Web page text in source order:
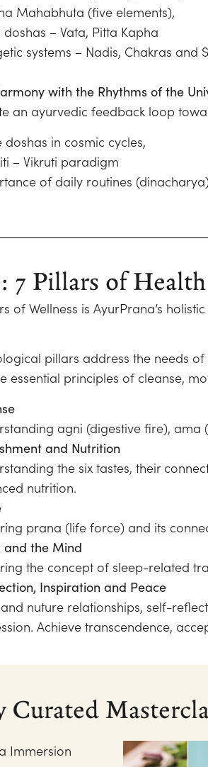
Mahabhuta (five elements),
doshas – Vata, Pitta Kapha
systems – Nadis, Chakras and
with the Rhythms of the
an ayurvedic feedback loop
doshas in cosmic cycles,
– Vikruti paradigm
of daily routines
7 Pillars of Health
of Wellness is AyurPrana’s
pillars address the needs
essential principles of cleanse,
agni (digestive fire),
and Nutrition
the six tastes, their
nutrition.
prana (life force) and its
and the Mind
the concept of sleep-related
Inspiration and Peace
nuture relationships, self-
Achieve transcendence,
Curated
Immersion